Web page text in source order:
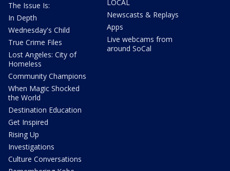
The Issue Is:
In Depth
Wednesday's Child
True Crime Files
Lost Angeles: City of
Homeless
Community Champions
When Magic Shocked
the World
Destination Education
Get Inspired
Rising Up
Investigations
Culture Conversations
LOCAL
Newscasts & Replays
Apps
Live webcams from
around SoCal